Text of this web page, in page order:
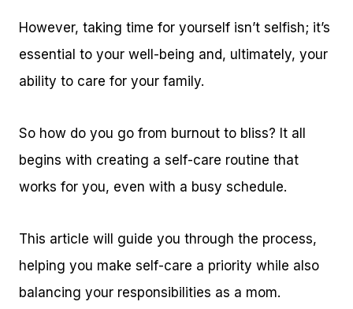
However, taking time for yourself isn’t selfish; it’s
essential to your well-being and, ultimately, your
ability to care for your family.
So how do you go from burnout to bliss? It all
begins with creating a self-care routine that
works for you, even with a busy schedule.
This article will guide you through the process,
helping you make self-care a priority while also
balancing your responsibilities as a mom.